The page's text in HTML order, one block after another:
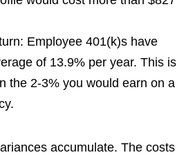
Employee 401(k)s have
of 13.9% per year. This is
the 2-3% you would earn on a
accumulate. The costs